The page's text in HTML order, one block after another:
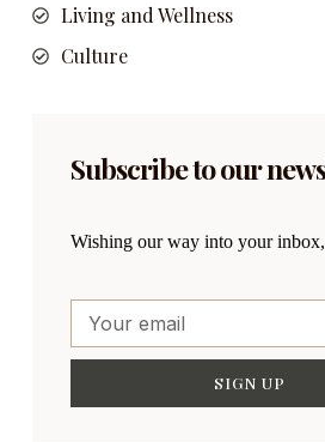
Living and Wellness
Culture
Subscribe to our
Wishing our way into your
SIGN UP